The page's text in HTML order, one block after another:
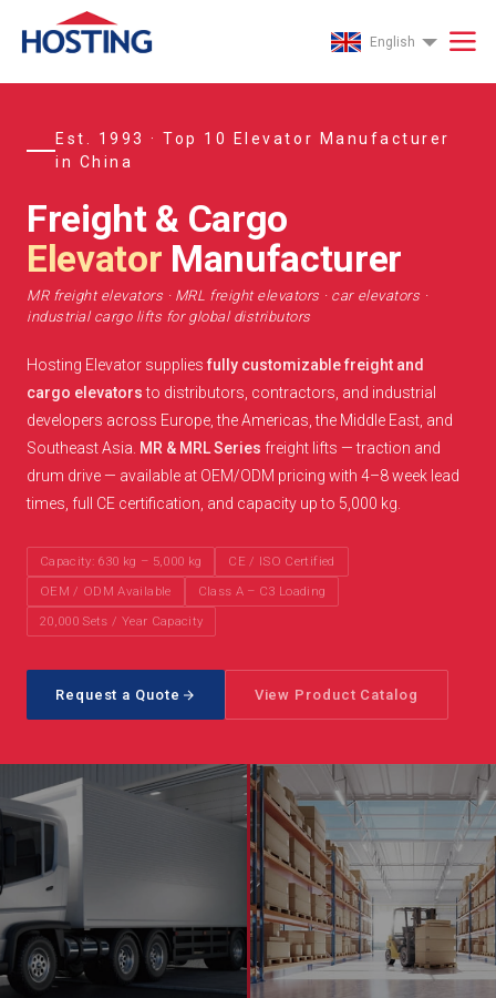
English
Est. 1993 · Top 10 Elevator Manufacturer
in China
Freight & Cargo
Elevator Manufacturer
MR freight elevators · MRL freight elevators · car elevators ·
industrial cargo lifts for global distributors
Hosting Elevator suppliesfully customizable freight and
cargo elevatorsto distributors, contractors, and industrial
developers across Europe, the Americas, the Middle East, and
Southeast Asia. MR & MRL Series freight lifts — traction and
drum drive — available at OEM/ODM pricing with 4–8 week lead
times, full CE certification, and capacity up to 5,000 kg.
Capacity: 630 kg – 5,000 kg
CE / ISO Certified
OEM / ODM Available
Class A – C3 Loading
20,000 Sets / Year Capacity
Request a Quote View Product Catalog